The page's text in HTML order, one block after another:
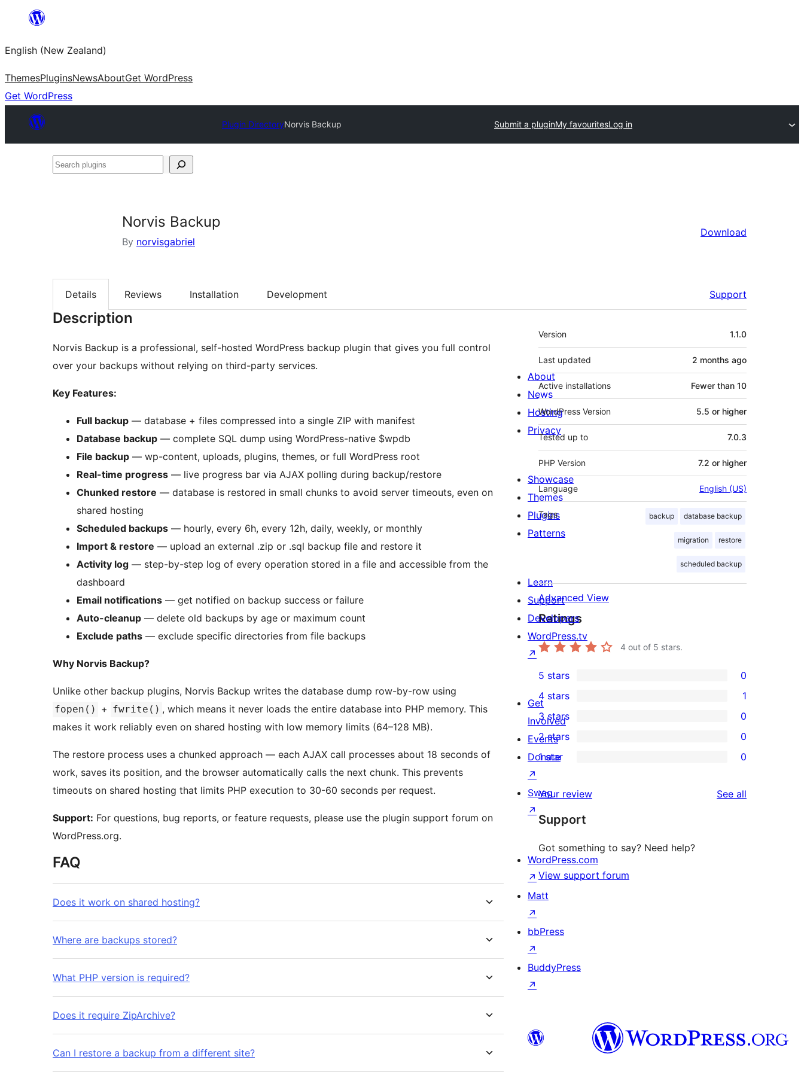
content
English (New Zealand)
ThemesPluginsNewsAboutGet WordPress
Get WordPress
Plugin DirectoryNorvis Backup Submit a pluginMy favouritesLog in
Search
Norvis Backup
By norvisgabriel
Download
Details Reviews Installation Development Support
Description
Norvis Backup is a professional, self-hosted WordPress backup plugin that gives you full control
over your backups without relying on third-party services.
Key Features:
Full backup — database + files compressed into a single ZIP with manifest
Database backup — complete SQL dump using WordPress-native $wpdb
File backup — wp-content, uploads, plugins, themes, or full WordPress root
Real-time progress — live progress bar via AJAX polling during backup/restore
Chunked restore — database is restored in small chunks to avoid server timeouts, even on
shared hosting
Scheduled backups — hourly, every 6h, every 12h, daily, weekly, or monthly
Import & restore — upload an external .zip or .sql backup file and restore it
Activity log — step-by-step log of every operation stored in a file and accessible from the
dashboard
Email notifications — get notified on backup success or failure
Auto-cleanup — delete old backups by age or maximum count
Exclude paths — exclude specific directories from file backups
Why Norvis Backup?
Unlike other backup plugins, Norvis Backup writes the database dump row-by-row using
fopen() + fwrite() , which means it never loads the entire database into PHP memory. This
makes it work reliably even on shared hosting with low memory limits (64–128 MB).
The restore process uses a chunked approach — each AJAX call processes about 18 seconds of
work, saves its position, and the browser automatically calls the next chunk. This prevents
timeouts on shared hosting that limits PHP execution to 30-60 seconds per request.
Support: For questions, bug reports, or feature requests, please use the plugin support forum on
WordPress.org.
FAQ
Does it work on shared hosting?
Where are backups stored?
What PHP version is required?
Does it require ZipArchive?
Can I restore a backup from a different site?
Meta
Version 1.1.0
Last updated 2 months ago
Active installations Fewer than 10
WordPress Version 5.5 or higher
Tested up to 7.0.3
PHP Version 7.2 or higher
Language English (US)
Tags backup database backup
migration restore
scheduled backup
Advanced View
Ratings
4 out of 5 stars.
0
5-
star
reviews
5 stars 0
1
4-
star
review
4 stars 1
0
3-
star
3 stars 0
0
2-
reviews
2 stars 0
0
star
reviews
1 star 0
Your review See all
Support
Got something to say? Need help?
View support forum
About
News
Hosting
Privacy
Showcase
Themes
Plugins
Patterns
Learn
Support
Developers
WordPress.tv
↗
Get
Involved
Events
Donate
↗
Swag
↗
WordPress.com
↗
Matt
↗
bbPress
↗
BuddyPress
↗